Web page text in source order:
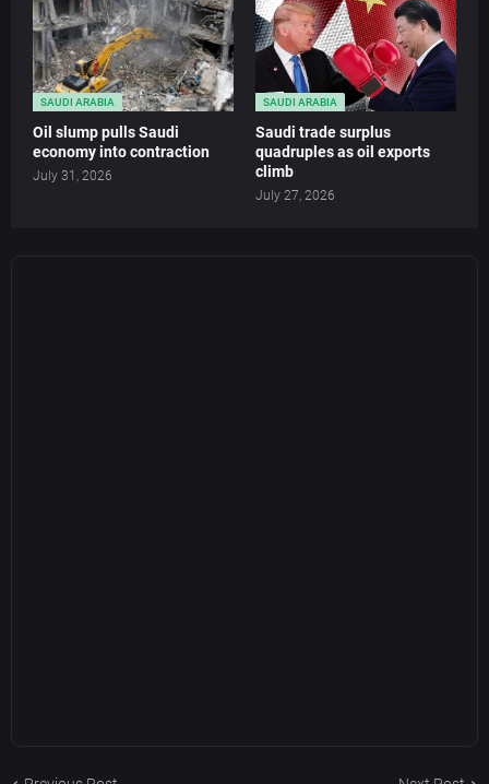
SAUDI ARABIA
Oil slump pulls Saudi
economy into contraction
July 31, 2026
SAUDI ARABIA
Saudi trade surplus
quadruples as oil exports
climb
July 27, 2026